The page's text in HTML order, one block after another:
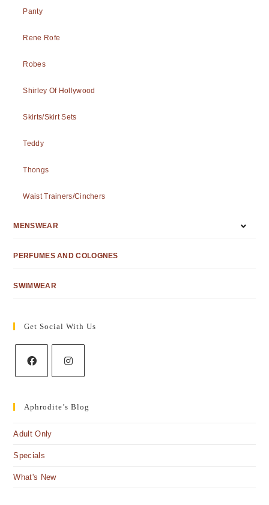
Panty
Rene Rofe
Robes
Shirley Of Hollywood
Skirts/Skirt Sets
Teddy
Thongs
Waist Trainers/Cinchers
MENSWEAR
PERFUMES AND COLOGNES
SWIMWEAR
Get Social With Us
Aphrodite’s Blog
Adult Only
Specials
What's New